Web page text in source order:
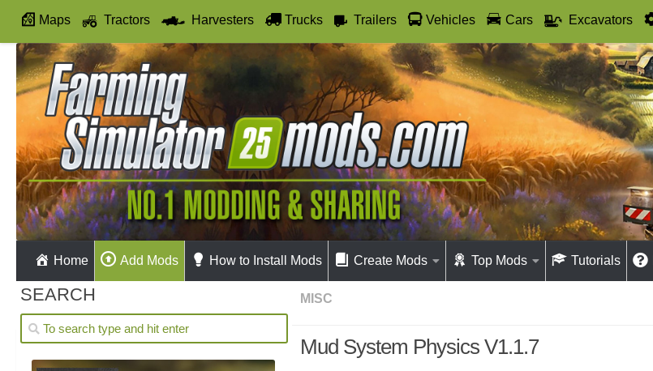
Maps Tractors Harvesters Trucks Trailers Vehicles Cars Excavators
Autodrive
Home Add Mods How to Install Mods Create Mods Top Mods Tutorials
MISC
Mud System Physics V1.1.7
SEARCH